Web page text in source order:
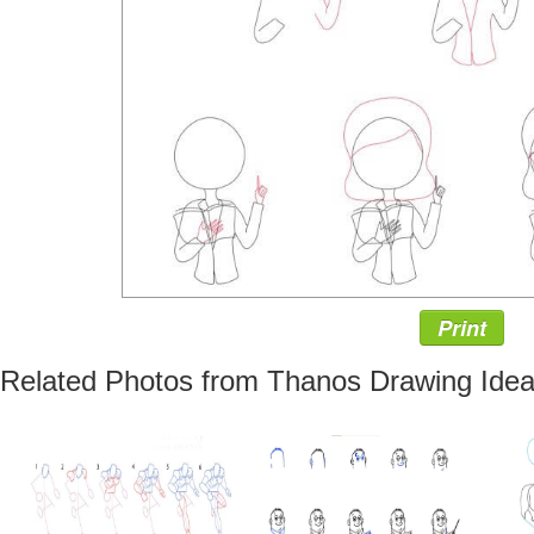
Print
Related Photos from Thanos Drawing